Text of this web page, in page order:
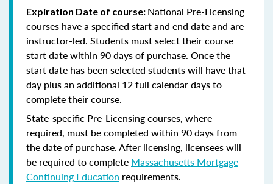
Expiration Date of course: National Pre-Licensing
courses have a specified start and end date and are
instructor-led. Students must select their course
start date within 90 days of purchase. Once the
start date has been selected students will have that
day plus an additional 12 full calendar days to
complete their course.
State-specific Pre-Licensing courses, where
required, must be completed within 90 days from
the date of purchase.After licensing, licensees will
be required to complete Massachusetts Mortgage
Continuing Education requirements.